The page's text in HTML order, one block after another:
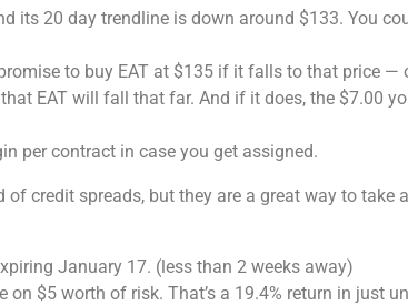
its 20 day trendline is down around $133. You
to buy EAT at $135 if it falls to that price
EAT will fall that far. And if it does, the $7.00
per contract in case you get assigned.
of credit spreads, but they are a great way to take
January 17. (less than 2 weeks away)
on $5 worth of risk. That’s a 19.4% return in just